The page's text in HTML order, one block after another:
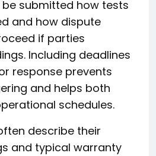
submitted how tests
and how dispute
if parties
Including deadlines
response prevents
and helps both
schedules.
describe their
and typical warranty